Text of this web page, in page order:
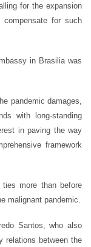
for the expansion
compensate for such
in Brasilia was
pandemic damages,
with long-standing
in paving the way
framework
more than before
malignant pandemic.
Santos, who also
relations between the